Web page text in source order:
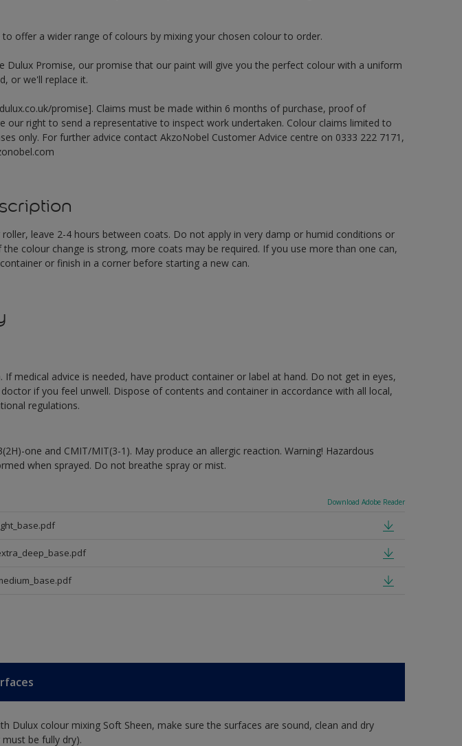
offer a wider range of colours by mixing your chosen colour to order.
Dulux Promise, our promise that our paint will give you the perfect colour with a uniform
or we'll replace it.
promise]. Claims must be made within 6 months of purchase, proof of
our right to send a representative to inspect work undertaken. Colour claims limited to
only. For further advice contact AkzoNobel Customer Advice centre on 0333 222 7171,
leave 2-4 hours between coats. Do not apply in very damp or humid conditions or
colour change is strong, more coats may be required. If you use more than one can,
or finish in a corner before starting a new can.
If medical advice is needed, have product container or label at hand. Do not get in eyes,
if you feel unwell. Dispose of contents and container in accordance with all local,
regulations.
one and CMIT/MIT(3-1). May produce an allergic reaction. Warning! Hazardous
when sprayed. Do not breathe spray or mist.
Download Adobe Reader
Dulux colour mixing Soft Sheen, make sure the surfaces are sound, clean and dry
be fully dry).